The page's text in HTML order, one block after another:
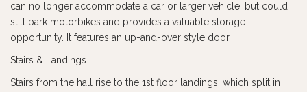
can no longer accommodate a car or larger vehicle, but could
still park motorbikes and provides a valuable storage
opportunity. It features an up-and-over style door.
Stairs & Landings
Stairs from the hall rise to the 1st floor landings, which split in